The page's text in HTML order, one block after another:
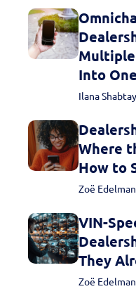
Multiple
Into
Ilana Shabtay
Where
How to
Zoë Edelman
VIN-
They
Zoë Edelman